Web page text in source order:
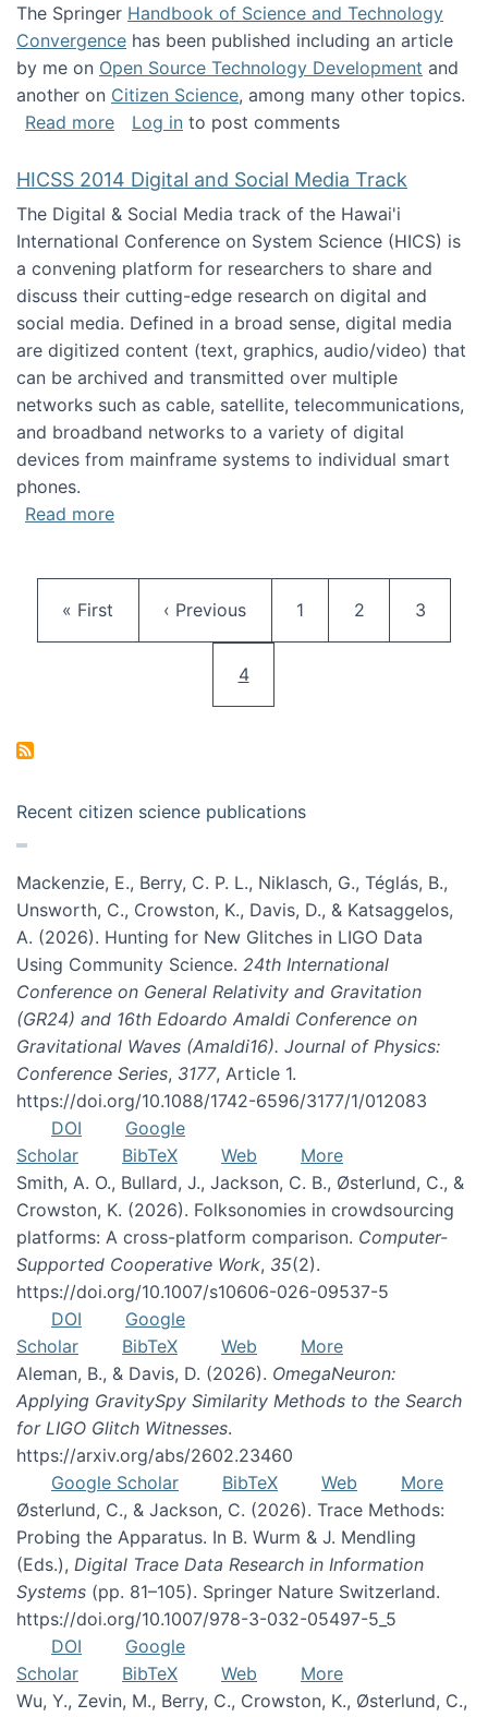
The Springer Handbook of Science and Technology
Convergence has been published including an article
by me on Open Source Technology Development and
another on Citizen Science, among many other topics.
Read moreabout Springer Handbook of Science and
Log in to post comments
HICSS 2014 Digital and Social Media Track
The Digital & Social Media track of the Hawai'i
International Conference on System Science (HICS) is
a convening platform for researchers to share and
discuss their cutting-edge research on digital and
social media. Defined in a broad sense, digital media
are digitized content (text, graphics, audio/video) that
can be archived and transmitted over multiple
networks such as cable, satellite, telecommunications,
and broadband networks to a variety of digital
devices from mainframe systems to individual smart
phones.
Read moreabout HICSS 2014 Digital and Social Media
First page
« First Previous page
‹ Previous Page
1 Page
2 Page
3
Current page
4
Recent citizen science publications
Mackenzie, E., Berry, C. P. L., Niklasch, G., Téglás, B.,
Unsworth, C., Crowston, K., Davis, D., & Katsaggelos,
A. (2026). Hunting for New Glitches in LIGO Data
Using Community Science. 24th International
Conference on General Relativity and Gravitation
(GR24) and 16th Edoardo Amaldi Conference on
Gravitational Waves (Amaldi16). Journal of Physics:
Conference Series, 3177, Article 1.
https://doi.org/10.1088/1742-6596/3177/1/012083
DOI
Google
Scholar
BibTeX Web
More
Smith, A. O., Bullard, J., Jackson, C. B., Østerlund, C., &
Crowston, K. (2026). Folksonomies in crowdsourcing
platforms: A cross-platform comparison. Computer-
Supported Cooperative Work, 35(2).
https://doi.org/10.1007/s10606-026-09537-5
DOI
Google
Scholar
BibTeX Web
More
Aleman, B., & Davis, D. (2026). OmegaNeuron:
Applying GravitySpy Similarity Methods to the Search
for LIGO Glitch Witnesses.
https://arxiv.org/abs/2602.23460
Google Scholar
BibTeX Web
More
Østerlund, C., & Jackson, C. (2026). Trace Methods:
Probing the Apparatus. In B. Wurm & J. Mendling
(Eds.), Digital Trace Data Research in Information
Systems (pp. 81–105). Springer Nature Switzerland.
https://doi.org/10.1007/978-3-032-05497-5_5
DOI
Google
Scholar
BibTeX Web
More
Wu, Y., Zevin, M., Berry, C., Crowston, K., Østerlund, C.,